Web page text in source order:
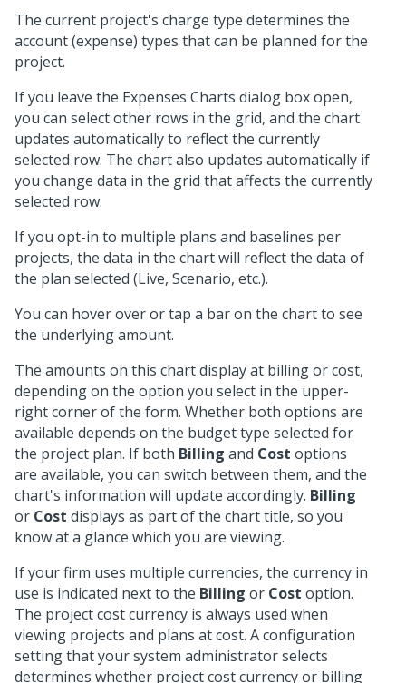
The current project's charge type determines the
account (expense) types that can be planned for the
project.
If you leave the Expenses Charts dialog box open,
you can select other rows in the grid, and the chart
updates automatically to reflect the currently
selected row. The chart also updates automatically if
you change data in the grid that affects the currently
selected row.
If you opt-in to multiple plans and baselines per
projects, the data in the chart will reflect the data of
the plan selected (Live, Scenario, etc.).
You can hover over or tap a bar on the chart to see
the underlying amount.
The amounts on this chart display at billing or cost,
depending on the option you select in the upper-
right corner of the form. Whether both options are
available depends on the budget type selected for
the project plan. If both Billing and Cost options
are available, you can switch between them, and the
chart's information will update accordingly. Billing
or Cost displays as part of the chart title, so you
know at a glance which you are viewing.
If your firm uses multiple currencies, the currency in
use is indicated next to the Billing or Cost option.
The project cost currency is always used when
viewing projects and plans at cost. A configuration
setting that your system administrator selects
determines whether project cost currency or billing